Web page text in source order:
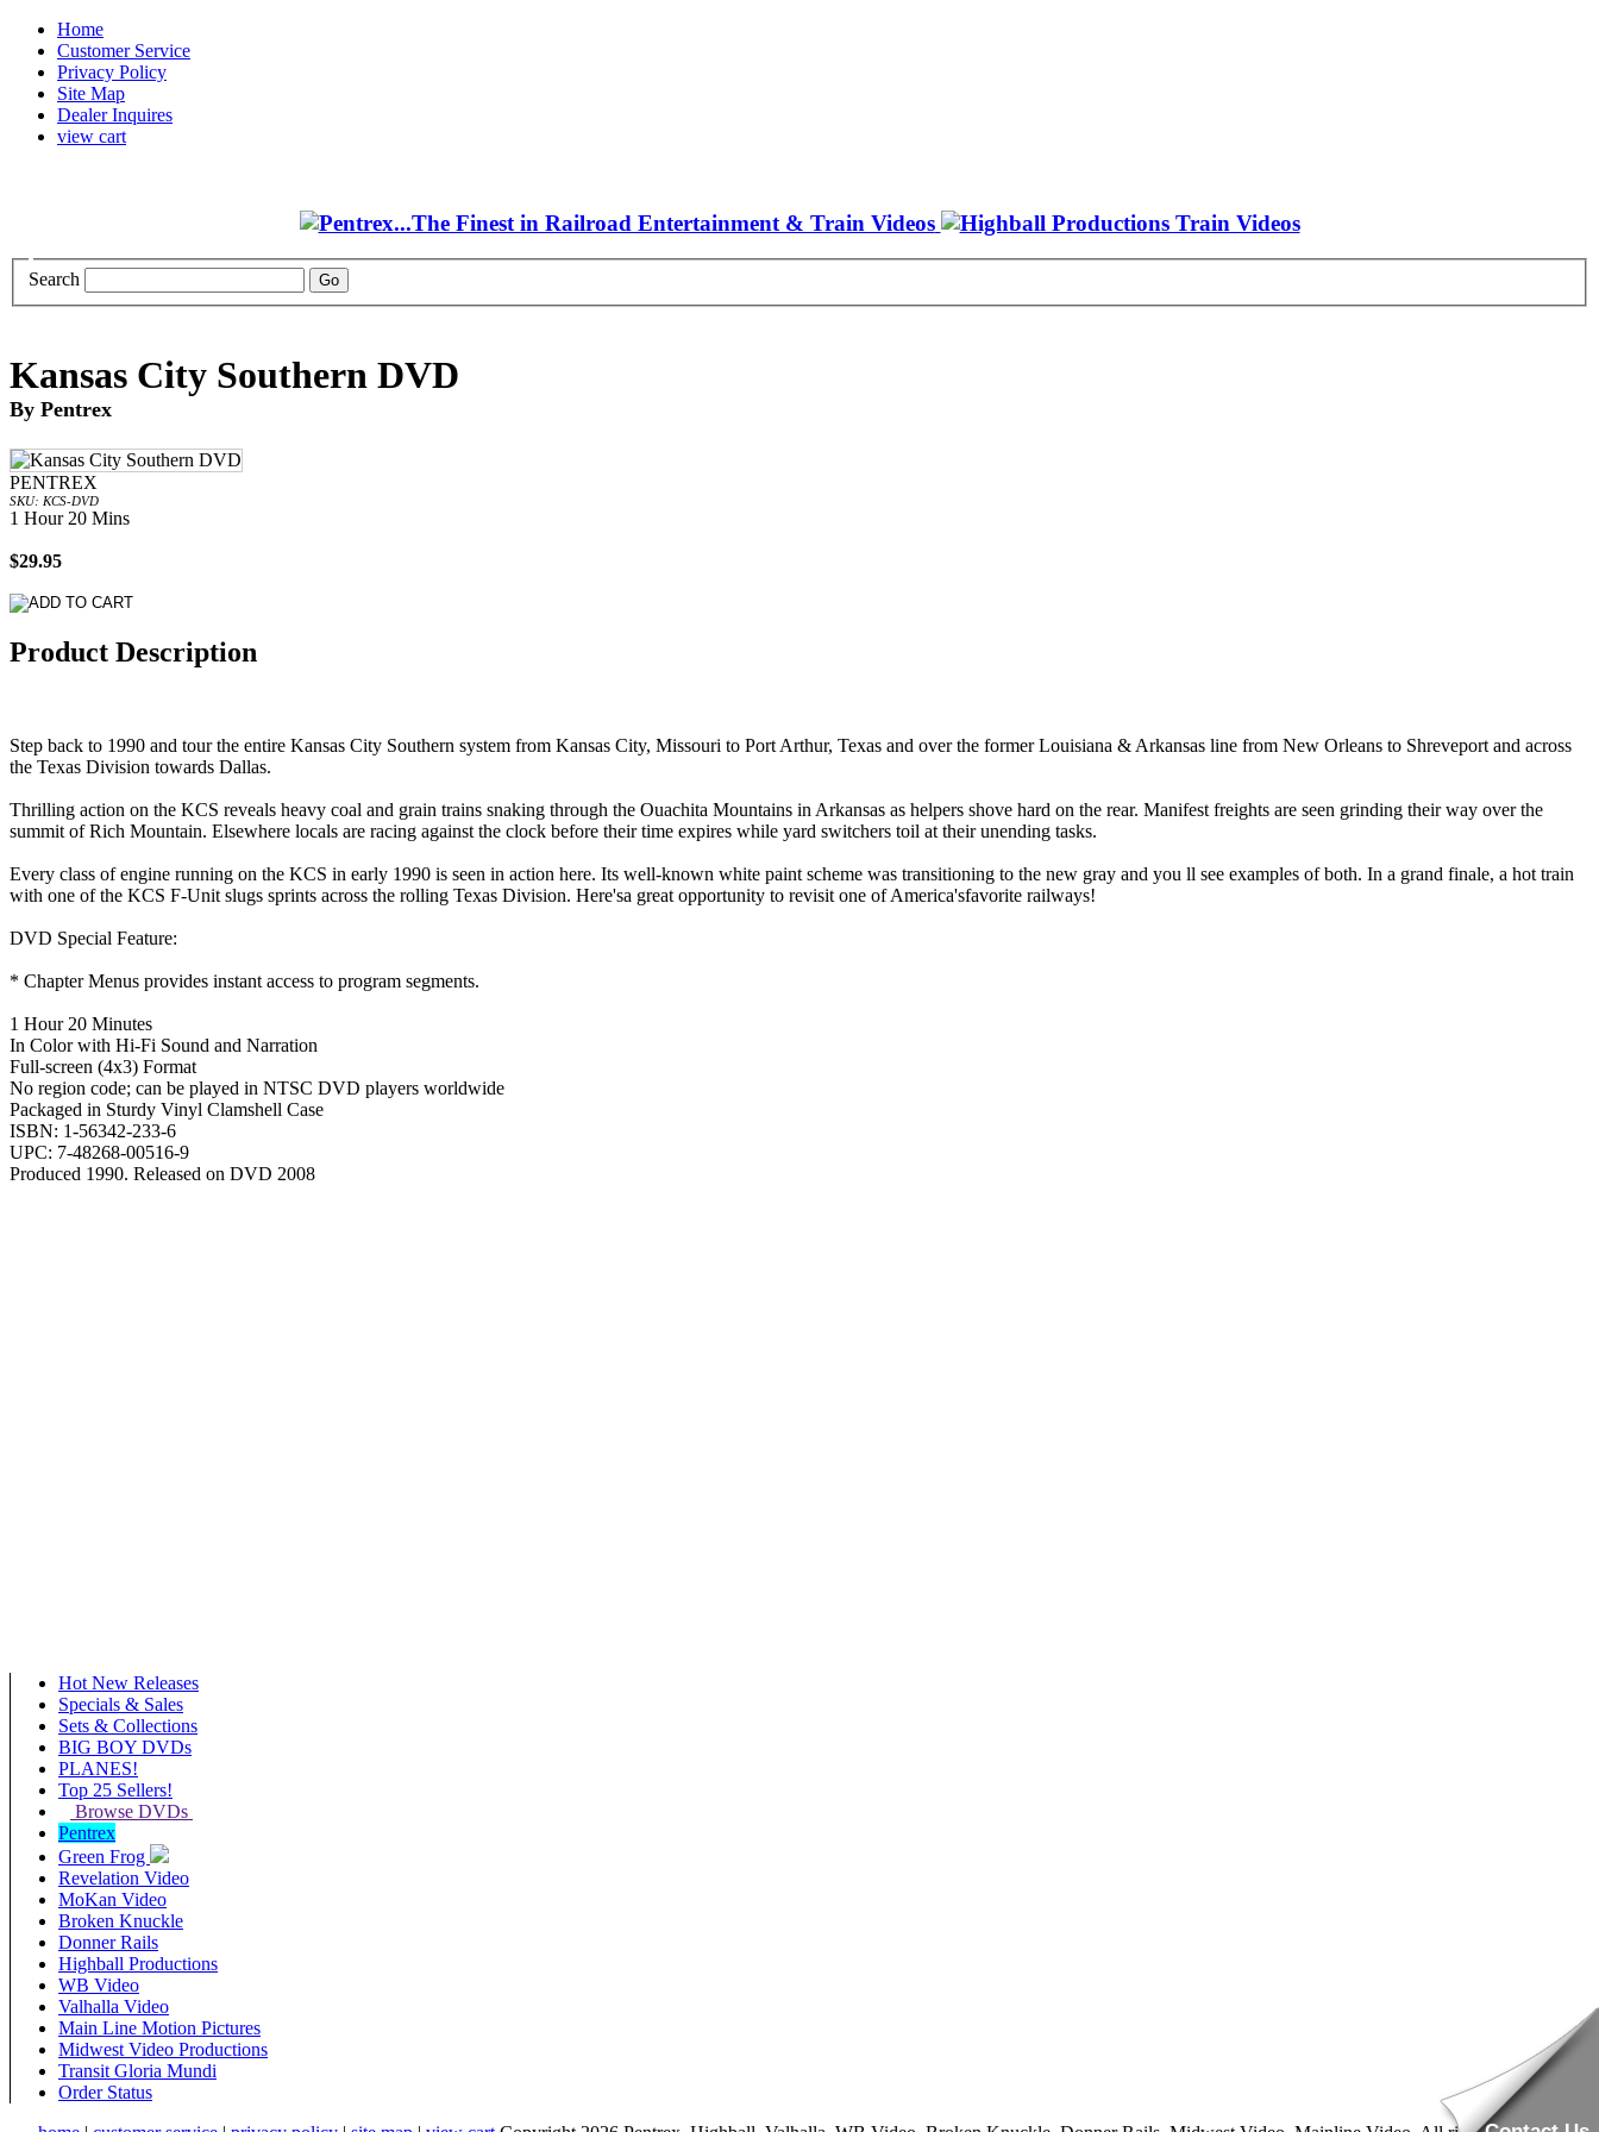
Home
Customer Service
Privacy Policy
Site Map
Dealer Inquires
view cart
Search
Kansas City Southern DVD
By Pentrex
PENTREX
SKU: KCS-DVD
1 Hour 20 Mins
$29.95
Product Description
Step back to 1990 and tour the entire Kansas City Southern system from Kansas City, Missouri to Port Arthur, Texas and over the former Louisiana & Arkansas line from New Orleans to Shreveport and across
the Texas Division towards Dallas.
Thrilling action on the KCS reveals heavy coal and grain trains snaking through the Ouachita Mountains in Arkansas as helpers shove hard on the rear. Manifest freights are seen grinding their way over the
summit of Rich Mountain. Elsewhere locals are racing against the clock before their time expires while yard switchers toil at their unending tasks.
Every class of engine running on the KCS in early 1990 is seen in action here. Its well-known white paint scheme was transitioning to the new gray and you ll see examples of both. In a grand finale, a hot train
with one of the KCS F-Unit slugs sprints across the rolling Texas Division. Here'sa great opportunity to revisit one of America'sfavorite railways!
DVD Special Feature:
* Chapter Menus provides instant access to program segments.
1 Hour 20 Minutes
In Color with Hi-Fi Sound and Narration
Full-screen (4x3) Format
No region code; can be played in NTSC DVD players worldwide
Packaged in Sturdy Vinyl Clamshell Case
ISBN: 1-56342-233-6
UPC: 7-48268-00516-9
Produced 1990. Released on DVD 2008
Hot New Releases
Specials & Sales
Sets & Collections
BIG BOY DVDs
PLANES!
Top 25 Sellers!
Browse DVDs
Pentrex
Green Frog
Revelation Video
MoKan Video
Broken Knuckle
Donner Rails
Highball Productions
WB Video
Valhalla Video
Main Line Motion Pictures
Midwest Video Productions
Transit Gloria Mundi
Order Status